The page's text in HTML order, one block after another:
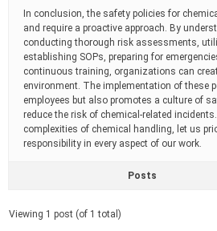
In conclusion, the safety policies for
and require a proactive approach. By
conducting thorough risk assessments,
establishing SOPs, preparing for
continuous training, organizations can
environment. The implementation of these
employees but also promotes a culture of
reduce the risk of chemical-related
complexities of chemical handling, let us
responsibility in every aspect of our work.
Posts
Viewing 1 post (of 1 total)